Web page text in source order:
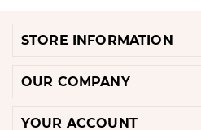
STORE INFORMATION
OUR COMPANY
YOUR ACCOUNT